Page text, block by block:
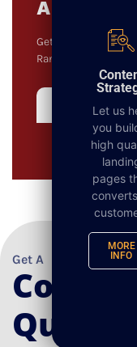
Let us
you
high
pages
MORE
INFO
Audit
Get a
Rankings and Local
Get A
Quote